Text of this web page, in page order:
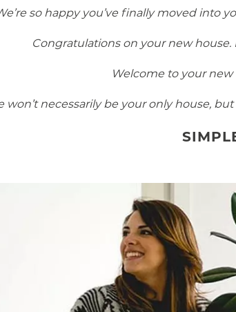
so happy you’ve finally moved into
Congratulations on your new
Welcome to your
won’t necessarily be your only house,